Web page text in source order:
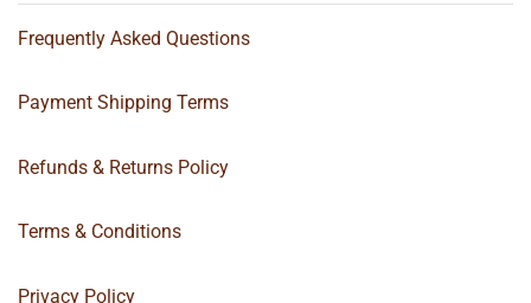
Frequently Asked Questions
Payment Shipping Terms
Refunds & Returns Policy
Terms & Conditions
Privacy Policy